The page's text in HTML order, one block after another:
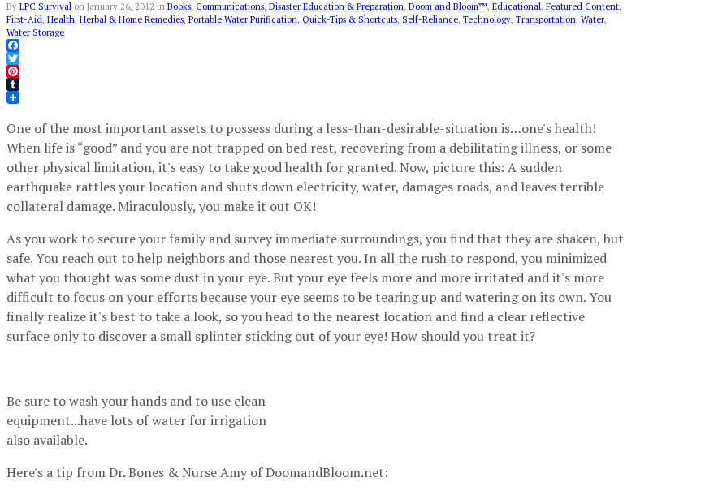
By LPC Survival on January 26, 2012 in Books, Communications, Disaster Education & Preparation, Doom and Bloom™, Educational, Featured Content,
First-Aid, Health, Herbal & Home Remedies, Portable Water Purification, Quick-Tips & Shortcuts, Self-Reliance, Technology, Transportation, Water,
Water Storage
Facebook
Twitter
Pinterest
Tumblr
One of the most important assets to possess during a less-than-desirable-situation is…one's health!
When life is “good” and you are not trapped on bed rest, recovering from a debilitating illness, or some
other physical limitation, it's easy to take good health for granted. Now, picture this: A sudden
earthquake rattles your location and shuts down electricity, water, damages roads, and leaves terrible
collateral damage. Miraculously, you make it out OK!
As you work to secure your family and survey immediate surroundings, you find that they are shaken, but
safe. You reach out to help neighbors and those nearest you. In all the rush to respond, you minimized
what you thought was some dust in your eye. But your eye feels more and more irritated and it's more
difficult to focus on your efforts because your eye seems to be tearing up and watering on its own. You
finally realize it's best to take a look, so you head to the nearest location and find a clear reflective
surface only to discover a small splinter sticking out of your eye! How should you treat it?
Be sure to wash your hands and to use clean
equipment...have lots of water for irrigation
also available.
Here's a tip from Dr. Bones & Nurse Amy of DoomandBloom.net: